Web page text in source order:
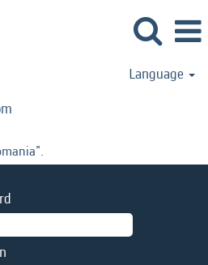
Language